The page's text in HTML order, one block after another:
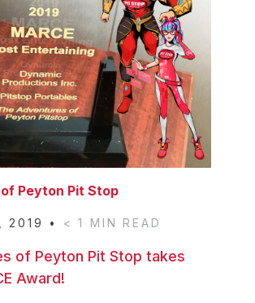
Peyton Pit Stop
2019 • < 1 MIN READ
of Peyton Pit Stop takes
Award!
of Peyton Pit Stop
Bios